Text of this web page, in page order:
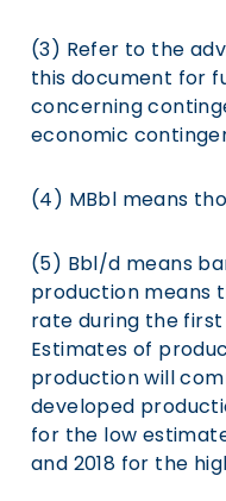
(3) Refer to the
this document for
concerning
economic
(4) MBbl means
(5) Bbl/d means
production means
rate during the
Estimates of
production will
developed
for the low
and 2018 for the